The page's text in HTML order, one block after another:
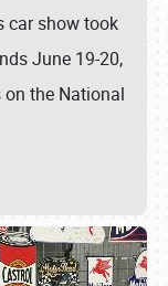
car show took
June 19-20,
the National